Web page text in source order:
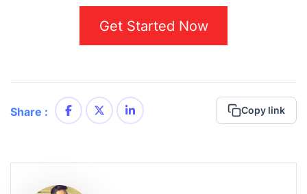
Get Started Now
Share : Copy link